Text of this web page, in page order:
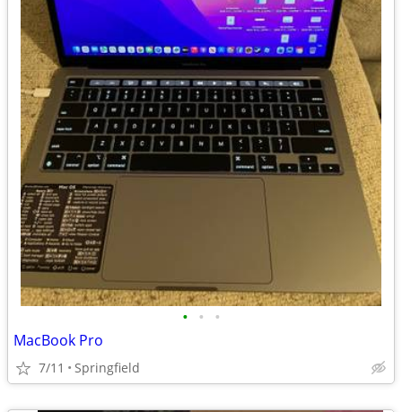
• • •
MacBook Pro
7/11 Springfield